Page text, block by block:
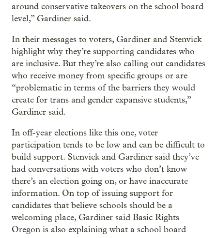
around conservative takeovers on the school board
level,” Gardiner said.
In their messages to voters, Gardiner and Stenvick
highlight why they’re supporting candidates who
are inclusive. But they’re also calling out candidates
who receive money from specific groups or are
“problematic in terms of the barriers they would
create for trans and gender expansive students,”
Gardiner said.
In off-year elections like this one, voter
participation tends to be low and can be difficult to
build support. Stenvick and Gardiner said they’ve
had conversations with voters who don’t know
there’s an election going on, or have inaccurate
information. On top of issuing support for
candidates that believe schools should be a
welcoming place, Gardiner said Basic Rights
Oregon is also explaining what a school board